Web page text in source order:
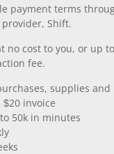
payment terms
Shift.
no cost to you, or up
fee.
supplies and
invoice
50k in minutes